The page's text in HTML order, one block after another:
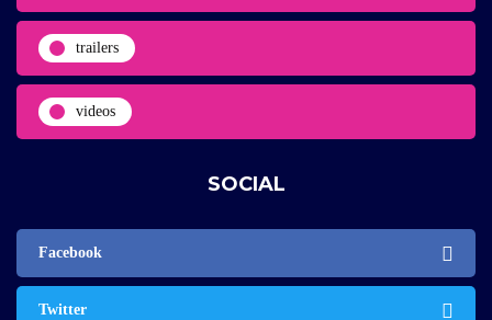
trailers
videos
SOCIAL
Facebook
Twitter